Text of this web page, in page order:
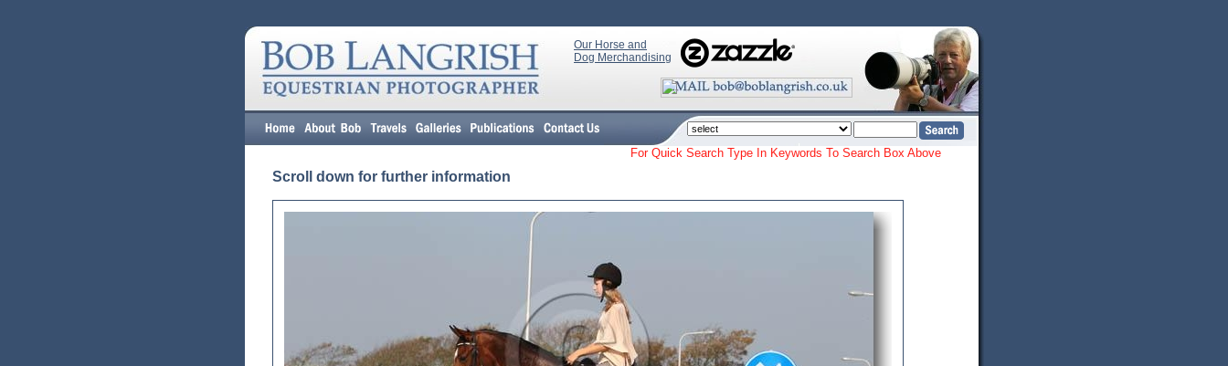
Our Horse and
Dog Merchandising
For Quick Search Type In Keywords To Search Box Above
Scroll down for further information